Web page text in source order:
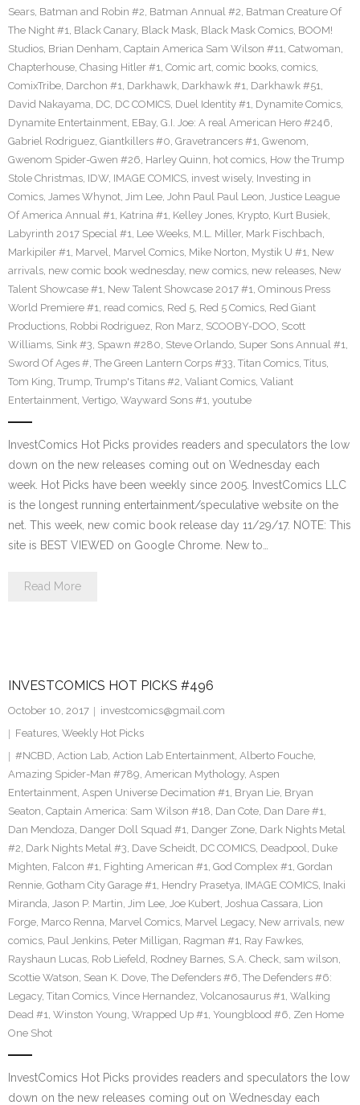
Sears, Batman and Robin #2, Batman Annual #2, Batman Creature Of
The Night #1, Black Canary, Black Mask, Black Mask Comics, BOOM!
Studios, Brian Denham, Captain America Sam Wilson #11, Catwoman,
Chapterhouse, Chasing Hitler #1, Comic art, comic books, comics,
ComixTribe, Darchon #1, Darkhawk, Darkhawk #1, Darkhawk #51,
David Nakayama, DC, DC COMICS, Duel Identity #1, Dynamite Comics,
Dynamite Entertainment, EBay, G.I. Joe: A real American Hero #246,
Gabriel Rodriguez, Giantkillers #0, Gravetrancers #1, Gwenom,
Gwenom Spider-Gwen #26, Harley Quinn, hot comics, How the Trump
Stole Christmas, IDW, IMAGE COMICS, invest wisely, Investing in
Comics, James Whynot, Jim Lee, John Paul Paul Leon, Justice League
Of America Annual #1, Katrina #1, Kelley Jones, Krypto, Kurt Busiek,
Labyrinth 2017 Special #1, Lee Weeks, M.L. Miller, Mark Fischbach,
Markipiler #1, Marvel, Marvel Comics, Mike Norton, Mystik U #1, New
arrivals, new comic book wednesday, new comics, new releases, New
Talent Showcase #1, New Talent Showcase 2017 #1, Ominous Press
World Premiere #1, read comics, Red 5, Red 5 Comics, Red Giant
Productions, Robbi Rodriguez, Ron Marz, SCOOBY-DOO, Scott
Williams, Sink #3, Spawn #280, Steve Orlando, Super Sons Annual #1,
Sword Of Ages #, The Green Lantern Corps #33, Titan Comics, Titus,
Tom King, Trump, Trump's Titans #2, Valiant Comics, Valiant
Entertainment, Vertigo, Wayward Sons #1, youtube
InvestComics Hot Picks provides readers and speculators the low
down on the new releases coming out on Wednesday each
week. Hot Picks have been weekly since 2005. InvestComics LLC
is the longest running entertainment/speculative website on the
net. This week, new comic book release day 11/29/17. NOTE: This
site is BEST VIEWED on Google Chrome. New to…
Read More
INVESTCOMICS HOT PICKS #496
October 10, 2017
investcomics@gmail.com
Features, Weekly Hot Picks
#NCBD, Action Lab, Action Lab Entertainment, Alberto Fouche,
Amazing Spider-Man #789, American Mythology, Aspen
Entertainment, Aspen Universe Decimation #1, Bryan Lie, Bryan
Seaton, Captain America: Sam Wilson #18, Dan Cote, Dan Dare #1,
Dan Mendoza, Danger Doll Squad #1, Danger Zone, Dark Nights Metal
#2, Dark Nights Metal #3, Dave Scheidt, DC COMICS, Deadpool, Duke
Mighten, Falcon #1, Fighting American #1, God Complex #1, Gordan
Rennie, Gotham City Garage #1, Hendry Prasetya, IMAGE COMICS, Inaki
Miranda, Jason P. Martin, Jim Lee, Joe Kubert, Joshua Cassara, Lion
Forge, Marco Renna, Marvel Comics, Marvel Legacy, New arrivals, new
comics, Paul Jenkins, Peter Milligan, Ragman #1, Ray Fawkes,
Rayshaun Lucas, Rob Liefeld, Rodney Barnes, S.A. Check, sam wilson,
Scottie Watson, Sean K. Dove, The Defenders #6, The Defenders #6:
Legacy, Titan Comics, Vince Hernandez, Volcanosaurus #1, Walking
Dead #1, Winston Young, Wrapped Up #1, Youngblood #6, Zen Home
One Shot
InvestComics Hot Picks provides readers and speculators the low
down on the new releases coming out on Wednesday each